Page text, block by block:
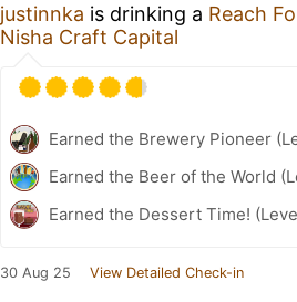
justinnka is drinking a Reach
Nisha Craft Capital
Earned the Brewery Pioneer
Earned the Beer of the World
Earned the Dessert Time!
30 Aug 25 View Detailed Check-in